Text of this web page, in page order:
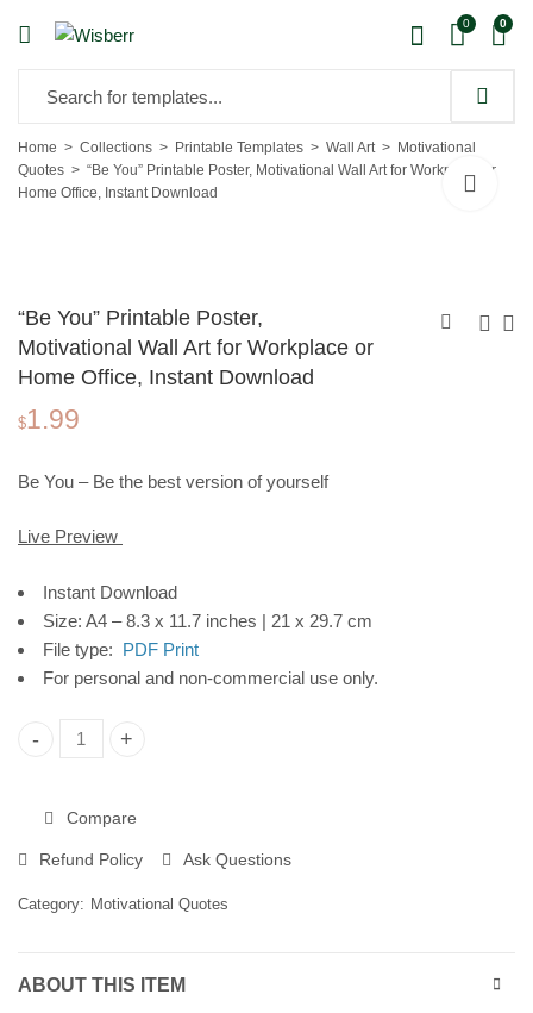
0 0
Home Collections Printable Templates Wall Art
Motivational
Quotes
“Be You” Printable Poster, Motivational Wall Art for Workplace or
Home Office, Instant Download
“Be You” Printable Poster,
Motivational Wall Art for Workplace or
Home Office, Instant Download
$1.99
Be You – Be the best version of yourself
Live Preview
Instant Download
Size: A4 – 8.3 x 11.7 inches | 21 x 29.7 cm
File type: PDF Print
For personal and non-commercial use only.
"Be You" Printable Poster, Motivational Wall Art for
Compare
Refund Policy Ask Questions
Category: Motivational Quotes
ABOUT THIS ITEM